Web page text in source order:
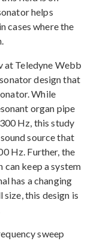
helps
cases where the
at Teledyne Webb
design that
While
organ pipe
Hz, this study
source that
Hz. Further, the
can keep a system
has a changing
this design is
sweep